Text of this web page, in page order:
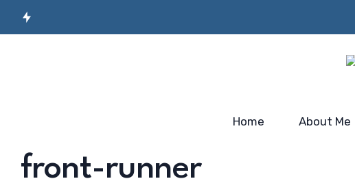
Workforce…
Skilling…
2025
Home About Me
front-runner